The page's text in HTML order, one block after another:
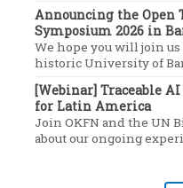
Announcing the Open
Symposium 2026 in
We hope you will join us
historic University of
[Webinar] Traceable
for Latin America
Join OKFN and the UN
about our ongoing